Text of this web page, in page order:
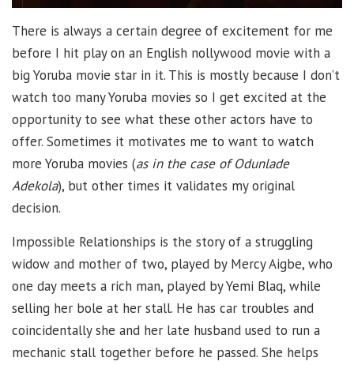
There is always a certain degree of excitement for me
before I hit play on an English nollywood movie with a
big Yoruba movie star in it. This is mostly because I don’t
watch too many Yoruba movies so I get excited at the
opportunity to see what these other actors have to
offer. Sometimes it motivates me to want to watch
more Yoruba movies (as in the case of Odunlade
Adekola), but other times it validates my original
decision.
Impossible Relationships is the story of a struggling
widow and mother of two, played by Mercy Aigbe, who
one day meets a rich man, played by Yemi Blaq, while
selling her bole at her stall. He has car troubles and
coincidentally she and her late husband used to run a
mechanic stall together before he passed. She helps